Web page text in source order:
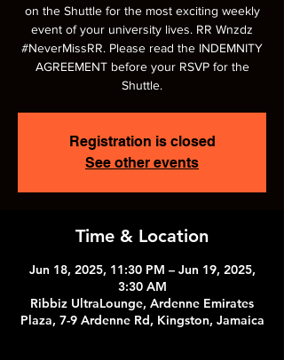
on the Shuttle for the most exciting weekly
event of your university lives. RR Wnzdz
#NeverMissRR. Please read the INDEMNITY
AGREEMENT before your RSVP for the
Shuttle.
Registration is closed
See other events
Time & Location
Jun 18, 2025, 11:30 PM – Jun 19, 2025,
3:30 AM
Ribbiz UltraLounge, Ardenne Emirates
Plaza, 7-9 Ardenne Rd, Kingston, Jamaica